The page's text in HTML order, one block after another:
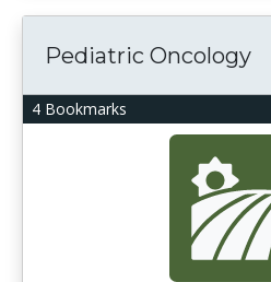
4 Bookmarks
Pediatric Oncology